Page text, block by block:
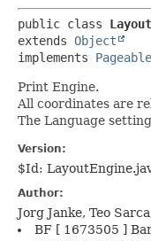
public class
extends Object
implements Pageable
Print Engine.
All coordinates are
The Language
Version:
$Id:
Author:
Jorg Janke, Teo
BF [ 1673505 ]